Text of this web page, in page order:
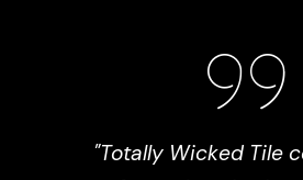
"Totally Wicked Tile